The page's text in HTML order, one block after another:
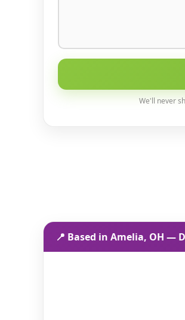
We'll never
📍 Based in Amelia, OH —